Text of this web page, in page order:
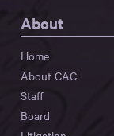
About
Home
About CAC
Staff
Board